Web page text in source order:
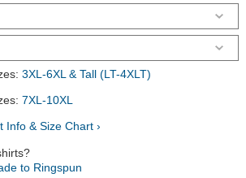
3XL-6XL & Tall (LT-4XLT)
7XL-10XL
Info & Size Chart ›
to Ringspun